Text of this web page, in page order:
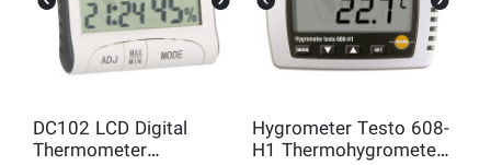
DC102 LCD Digital
Thermometer
Hygrometer Testo 608-
H1 Thermohygrometer